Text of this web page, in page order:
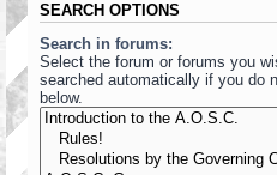
SEARCH OPTIONS
Search in forums:
Select the forum or forums you
searched automatically if you do
below.